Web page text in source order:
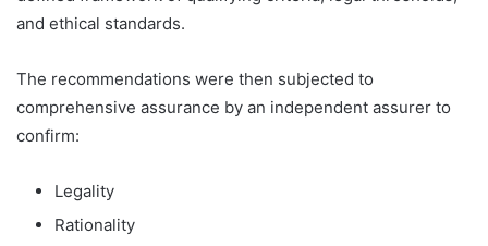
and ethical standards.
The recommendations were then subjected to
comprehensive assurance by an independent assurer to
confirm:
Legality
Rationality